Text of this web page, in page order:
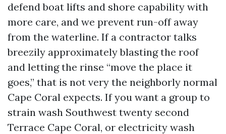
defend boat lifts and shore capability with
more care, and we prevent run-off away
from the waterline. If a contractor talks
breezily approximately blasting the roof
and letting the rinse “move the place it
goes,” that is not very the neighborly normal
Cape Coral expects. If you want a group to
strain wash Southwest twenty second
Terrace Cape Coral, or electricity wash